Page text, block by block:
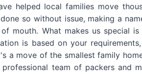
helped local families move
so without issue, making a
mouth. What makes us special
is based on your
a move of the smallest family
team of packers and